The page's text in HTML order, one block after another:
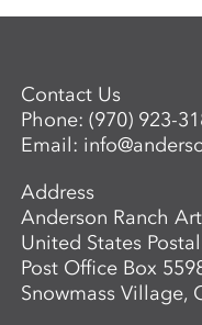
Contact Us
Phone:(970) 923-
Email:
Address
Anderson Ranch
United States
Post Office Box
Snowmass Village,